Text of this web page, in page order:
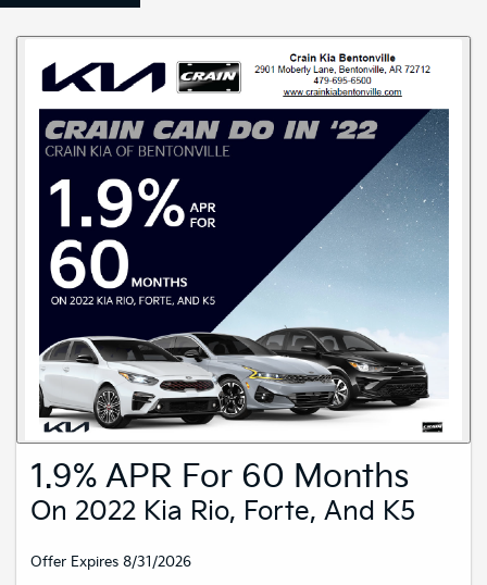
1.9% APR For 60 Months
On 2022 Kia Rio, Forte, And K5
Offer Expires 8/31/2026